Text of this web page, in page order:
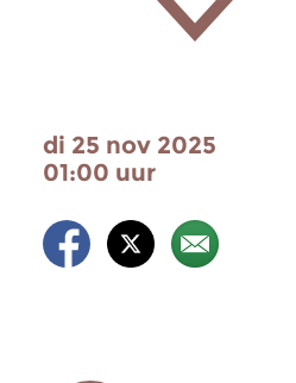
di 25 nov 2025
01:00 uur